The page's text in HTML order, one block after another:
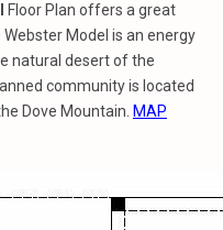
Floor Plan offers a great
Model is an energy
natural desert of the
community is located
Dove Mountain. MAP